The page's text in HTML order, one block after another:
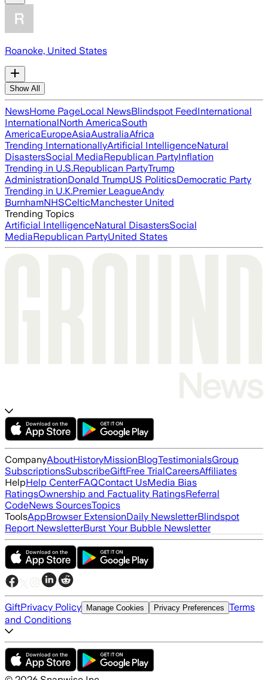
Roanoke, United States
Show All
NewsHome PageLocal NewsBlindspot FeedInternational
InternationalNorth AmericaSouth
AmericaEuropeAsiaAustraliaAfrica
Trending InternationallyArtificial IntelligenceNatural
DisastersSocial MediaRepublican PartyInflation
Trending in U.S.Republican PartyTrump
AdministrationDonald TrumpUS PoliticsDemocratic Party
Trending in U.K.Premier LeagueAndy
BurnhamNHSCelticManchester United
Trending Topics
Artificial IntelligenceNatural DisastersSocial
MediaRepublican PartyUnited States
CompanyAboutHistoryMissionBlogTestimonialsGroup
SubscriptionsSubscribeGiftFree TrialCareersAffiliates
HelpHelp CenterFAQContact UsMedia Bias
RatingsOwnership and Factuality RatingsReferral
CodeNews SourcesTopics
ToolsAppBrowser ExtensionDaily NewsletterBlindspot
Report NewsletterBurst Your Bubble Newsletter
GiftPrivacy Policy Manage Cookies Privacy Preferences Terms
and Conditions